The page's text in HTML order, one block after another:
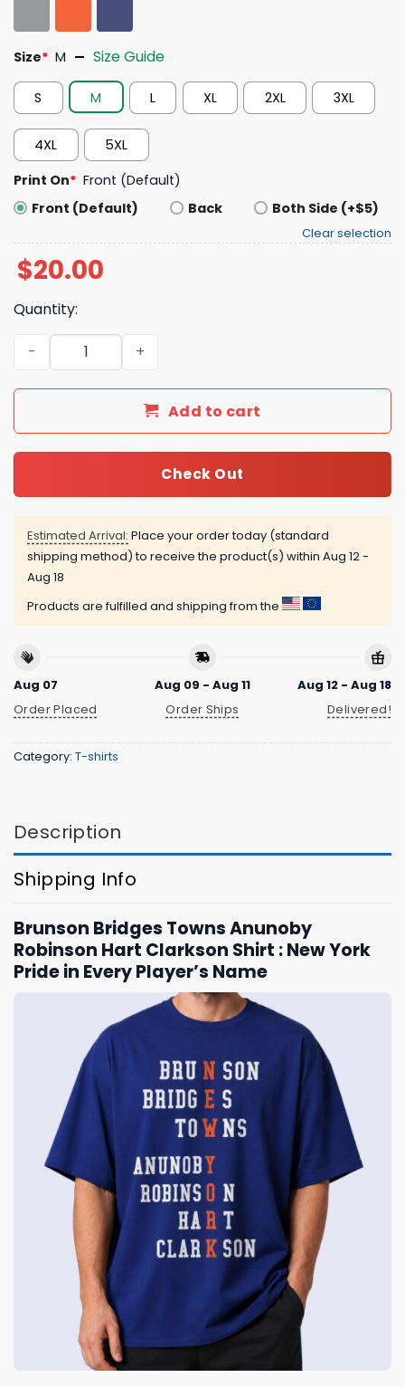
Size* M Size Guide
S M L XL 2XL 3XL
4XL
5XL
Print On* Front (Default)
Front (Default)
Back Both Side (+$5)
Clear selection
$20.00
Quantity:
Brunson Bridges Towns Anunoby Robinson Hart
Add to cart
Check Out
Estimated Arrival: Place your order today (standard
shipping method) to receive the product(s) within Aug 12 -
Aug 18
Products are fulfilled and shipping from the
Aug 07
Order Placed
Aug 09 - Aug 11
Order Ships
Aug 12 - Aug 18
Delivered!
Category: T-shirts
Description
Shipping Info
Brunson Bridges Towns Anunoby
Robinson Hart Clarkson Shirt : New York
Pride in Every Player’s Name